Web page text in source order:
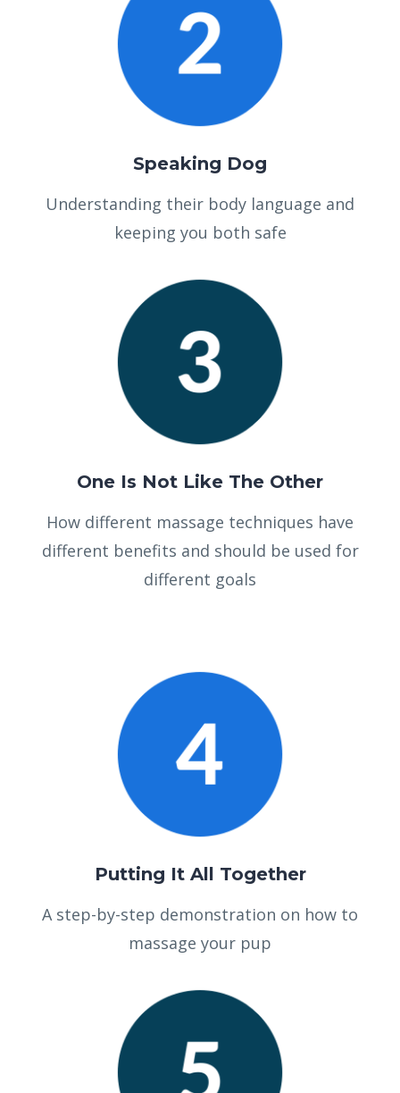
Speaking Dog
Understanding their body language and
keeping you both safe
One Is Not Like The Other
How different massage techniques have
different benefits and should be used for
different goals
Putting It All Together
A step-by-step demonstration on how to
massage your pup